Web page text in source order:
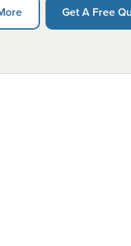
Get A Free